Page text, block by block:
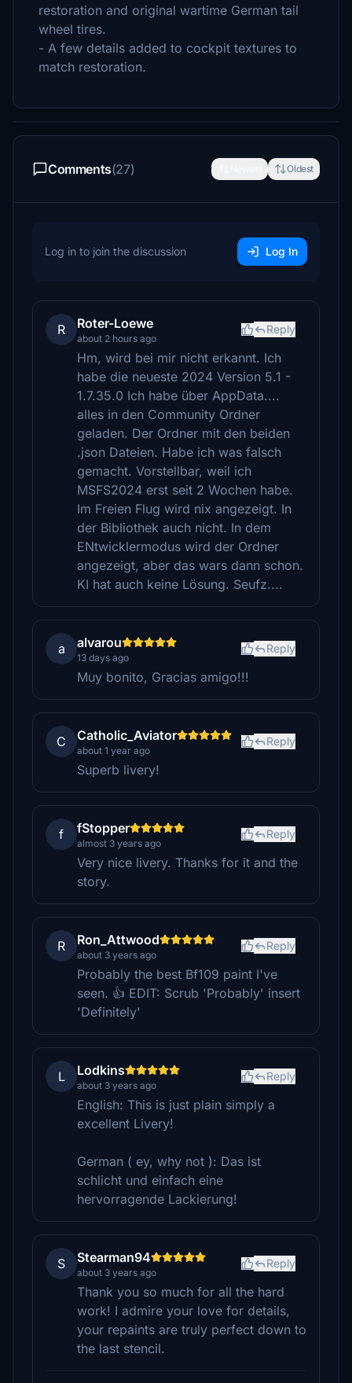
restoration and original wartime German tail
wheel tires.
- A few details added to cockpit textures to
match restoration.
Comments(27) Oldest
Log in to join the discussion Log In
R Roter-Loewe
about 2 hours ago
Reply
Hm, wird bei mir nicht erkannt. Ich
habe die neueste 2024 Version 5.1 -
1.7.35.0 Ich habe über AppData....
alles in den Community Ordner
geladen. Der Ordner mit den beiden
.json Dateien. Habe ich was falsch
gemacht. Vorstellbar, weil ich
MSFS2024 erst seit 2 Wochen habe.
Im Freien Flug wird nix angezeigt. In
der Bibliothek auch nicht. In dem
ENtwicklermodus wird der Ordner
angezeigt, aber das wars dann schon.
KI hat auch keine Lösung. Seufz....
a alvarou
13 days ago
Reply
Muy bonito, Gracias amigo!!!
C Catholic_Aviator
about 1 year ago
Reply
Superb livery!
f fStopper
almost 3 years ago
Reply
Very nice livery. Thanks for it and the
story.
R Ron_Attwood
about 3 years ago
Reply
Probably the best Bf109 paint I've
seen. 👍 EDIT: Scrub 'Probably' insert
'Definitely'
L Lodkins
about 3 years ago
Reply
English: This is just plain simply a
excellent Livery!
German ( ey, why not ): Das ist
schlicht und einfach eine
hervorragende Lackierung!
S Stearman94
about 3 years ago
Reply
Thank you so much for all the hard
work! I admire your love for details,
your repaints are truly perfect down to
the last stencil.